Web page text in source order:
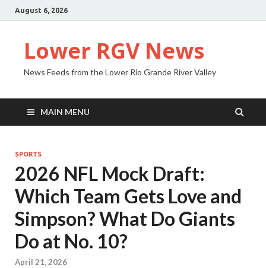
August 6, 2026
Lower RGV News
News Feeds from the Lower Rio Grande River Valley
MAIN MENU
SPORTS
2026 NFL Mock Draft:
Which Team Gets Love and
Simpson? What Do Giants
Do at No. 10?
April 21, 2026